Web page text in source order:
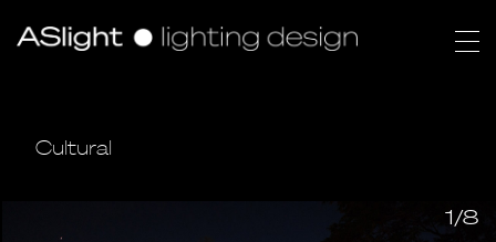
Cultural
1/8